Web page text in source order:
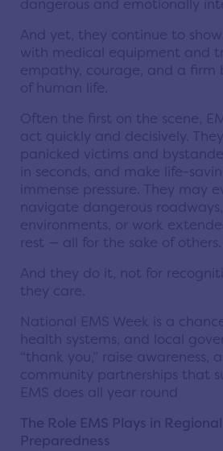
dangerous and emotionally
And yet, they continue to
with medical equipment and
empathy, courage, and a firm
of human life.
Often the first on the scene,
act quickly and decisively.
panicked victims and
in seconds, and make life-
immense pressure. They may
navigate dangerous
environments, or work
rest — all for the sake of others.
And they do it, not for
they care.
National EMS Week is a
health systems, and local
“thank you,” raise awareness,
community partnerships that
EMS does all year round
The Role EMS Plays in
Preparedness